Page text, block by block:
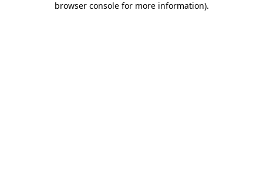
browser console for more information).